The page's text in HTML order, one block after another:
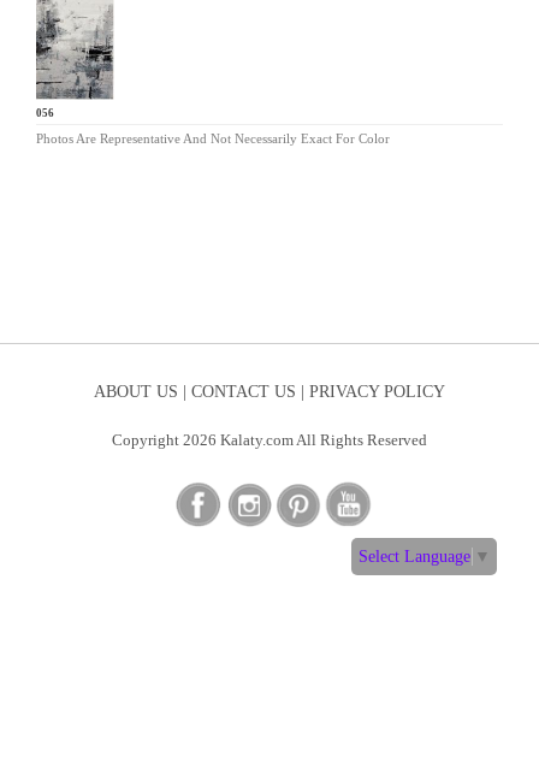
SC-056
Photos Are Representative And Not Necessarily Exact For Color
ABOUT US | CONTACT US | PRIVACY POLICY
Copyright 2026 Kalaty.com All Rights Reserved
Select Language ▼